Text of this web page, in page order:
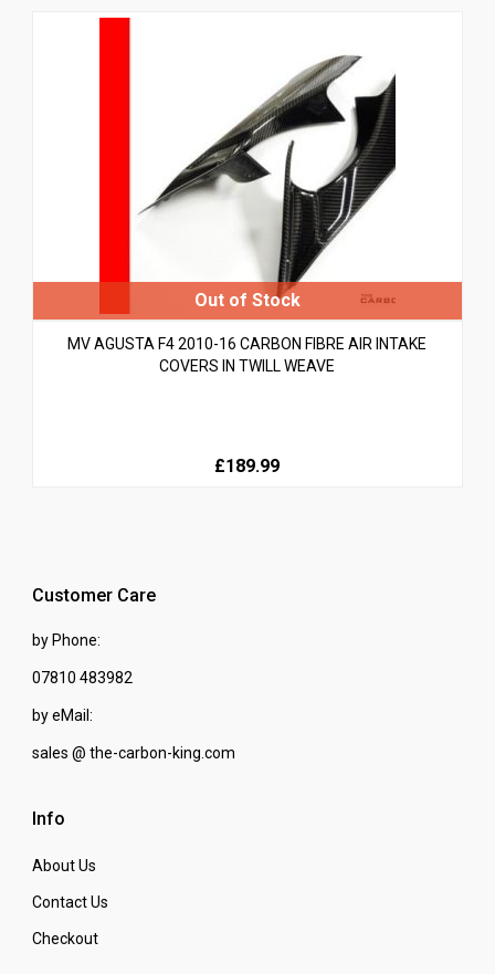
MV AGUSTA F4 2010-16 CARBON FIBRE AIR INTAKE
COVERS IN TWILL WEAVE
£189.99
Customer Care
by Phone:
07810 483982
by eMail:
sales @ the-carbon-king.com
Info
About Us
Contact Us
Checkout